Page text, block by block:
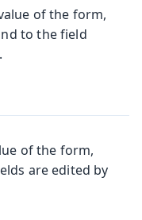
of the form,
to the field
of the form,
are edited by